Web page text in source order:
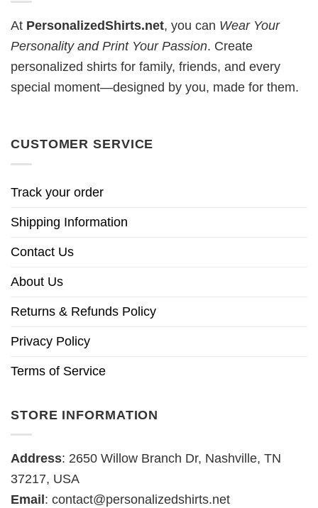
At PersonalizedShirts.net, you can Wear Your
Personality and Print Your Passion. Create
personalized shirts for family, friends, and every
special moment—designed by you, made for them.
CUSTOMER SERVICE
Track your order
Shipping Information
Contact Us
About Us
Returns & Refunds Policy
Privacy Policy
Terms of Service
STORE INFORMATION
Address: 2650 Willow Branch Dr, Nashville, TN
37217, USA
Email : contact@personalizedshirts.net